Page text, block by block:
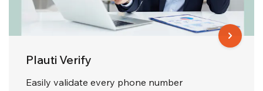
Plauti Verify
Easily validate every phone number